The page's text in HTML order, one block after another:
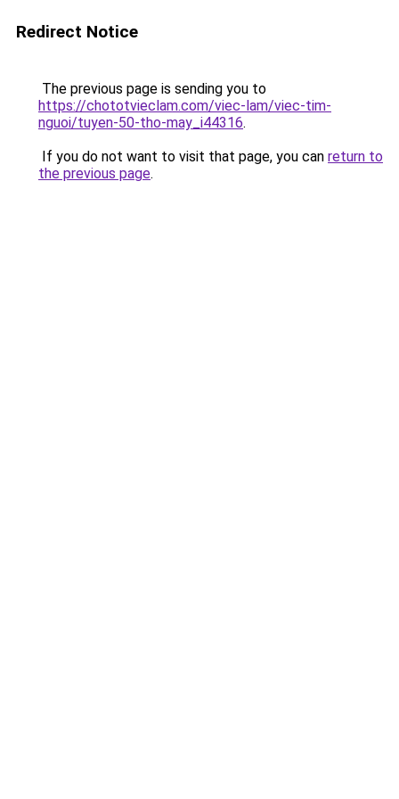
Redirect Notice
The previous page is sending you to
https://chototvieclam.com/viec-lam/viec-tim-
nguoi/tuyen-50-tho-may_i44316.
If you do not want to visit that page, you can return to
the previous page.